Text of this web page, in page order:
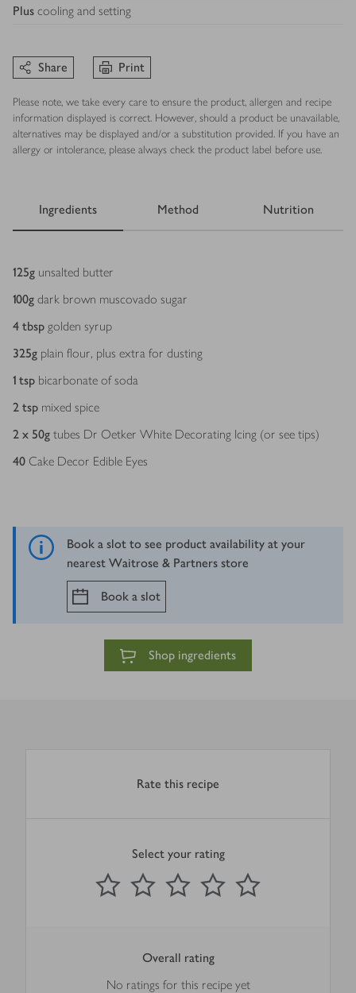
Plus cooling and setting
Share Print
Please note, we take every care to ensure the product, allergen and recipe
information displayed is correct. However, should a product be unavailable,
alternatives may be displayed and/or a substitution provided. If you have an
allergy or intolerance, please always check the product label before use.
Ingredients Method Nutrition
Ingredients
125g unsalted butter
100g dark brown muscovado sugar
4 tbsp golden syrup
325g plain flour, plus extra for dusting
1 tsp bicarbonate of soda
2 tsp mixed spice
2 x 50g tubes Dr Oetker White Decorating Icing (or see tips)
40 Cake Decor Edible Eyes
Book a slot to see product availability at your
nearest Waitrose & Partners store
Book a slot
Shop ingredients
Rate this recipe
Select your rating
1 Star
2 Stars 3 Stars 4 Stars
Submit
out of 5 stars
Overall rating
No ratings for this recipe yet